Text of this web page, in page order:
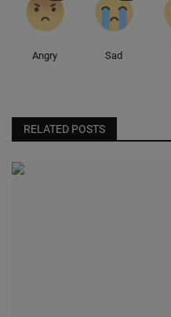
Angry Sad
RELATED POSTS